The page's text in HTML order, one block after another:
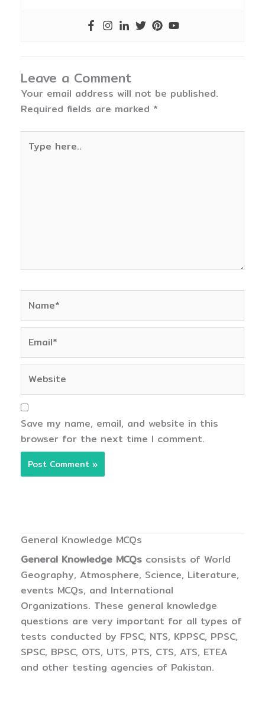
Leave a Comment
Your email address will not be published.
Required fields are marked *
here..
Save my name, email, and website in this
browser for the next time I comment.
General Knowledge MCQs
General Knowledge MCQs consists of World
Geography, Atmosphere, Science, Literature,
events MCQs, and International
Organizations. These general knowledge
questions are very important for all types of
tests conducted by FPSC, NTS, KPPSC, PPSC,
SPSC, BPSC, OTS, UTS, PTS, CTS, ATS, ETEA
and other testing agencies of Pakistan.